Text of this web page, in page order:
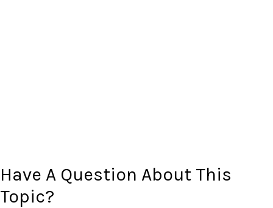
Have A Question About This
Topic?